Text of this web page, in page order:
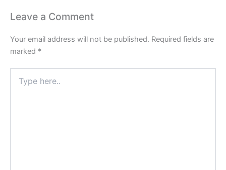
Leave a Comment
Your email address will not be published. Required fields are
marked *
here..